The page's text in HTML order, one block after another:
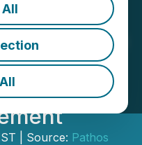
Its Unique
| Source: Pathos